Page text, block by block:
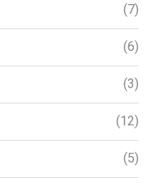
(7)
(6)
(3)
(12)
(5)